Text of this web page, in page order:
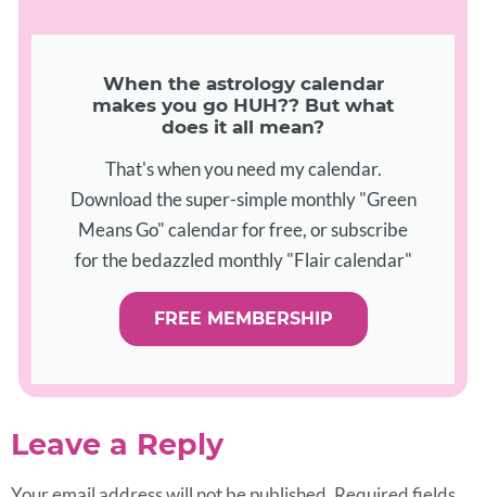
When the astrology calendar
makes you go HUH?? But what
does it all mean?
That's when you need my calendar.
Download the super-simple monthly "Green
Means Go" calendar for free, or subscribe
for the bedazzled monthly "Flair calendar"
FREE MEMBERSHIP
Leave a Reply